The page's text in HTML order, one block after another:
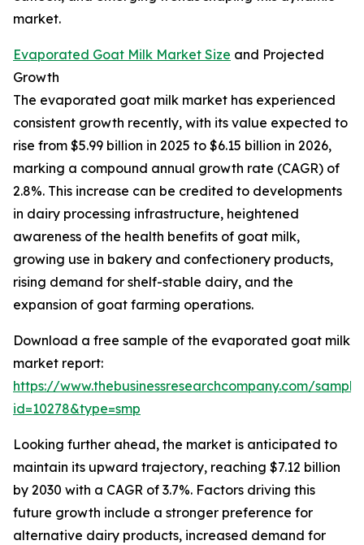
market.
Evaporated Goat Milk Market Size and Projected
Growth
The evaporated goat milk market has experienced
consistent growth recently, with its value expected to
rise from $5.99 billion in 2025 to $6.15 billion in 2026,
marking a compound annual growth rate (CAGR) of
2.8%. This increase can be credited to developments
in dairy processing infrastructure, heightened
awareness of the health benefits of goat milk,
growing use in bakery and confectionery products,
rising demand for shelf-stable dairy, and the
expansion of goat farming operations.
Download a free sample of the evaporated goat milk
market report:
https://www.thebusinessresearchcompany.com/
id=10278&type=smp
Looking further ahead, the market is anticipated to
maintain its upward trajectory, reaching $7.12 billion
by 2030 with a CAGR of 3.7%. Factors driving this
future growth include a stronger preference for
alternative dairy products, increased demand for